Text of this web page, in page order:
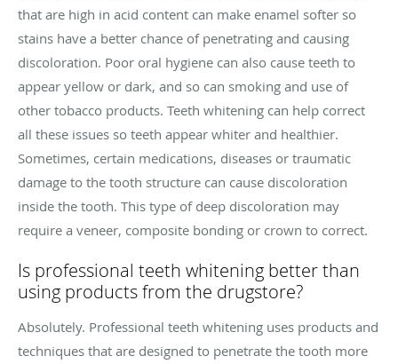
that are high in acid content can make enamel softer so
stains have a better chance of penetrating and causing
discoloration. Poor oral hygiene can also cause teeth to
appear yellow or dark, and so can smoking and use of
other tobacco products. Teeth whitening can help correct
all these issues so teeth appear whiter and healthier.
Sometimes, certain medications, diseases or traumatic
damage to the tooth structure can cause discoloration
inside the tooth. This type of deep discoloration may
require a veneer, composite bonding or crown to correct.
Is professional teeth whitening better than
using products from the drugstore?
Absolutely. Professional teeth whitening uses products and
techniques that are designed to penetrate the tooth more